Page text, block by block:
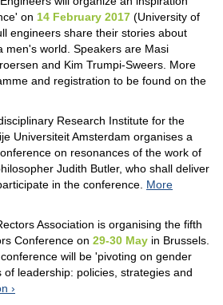
on 14 February 2017 (University of
engineers share their stories about
men's world. Speakers are Masi
and Kim Trumpi-Sweers. More
and registration to be found on the
Research Institute for the
Universiteit Amsterdam organises a
on resonances of the work of
Judith Butler, who shall deliver
in the conference. More
Association is organising the fifth
Conference on 29-30 May in Brussels.
will be 'pivoting on gender
leadership: policies, strategies and